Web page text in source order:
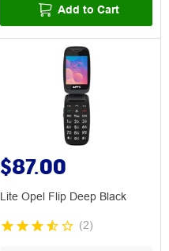
Add to Cart
$87.00
Lite Opel Flip Deep Black
(2)